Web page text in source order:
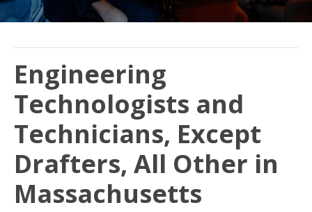
Engineering
Technologists and
Technicians, Except
Drafters, All Other in
Massachusetts